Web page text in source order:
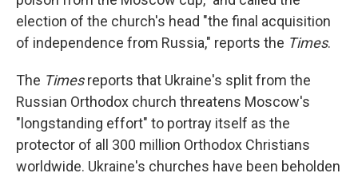
election of the church's head "the final acquisition
of independence from Russia," reports the Times.
The Timesreports that Ukraine's split from the
Russian Orthodox church threatens Moscow's
"longstanding effort" to portray itself as the
protector of all 300 million Orthodox Christians
worldwide. Ukraine's churches have been beholden